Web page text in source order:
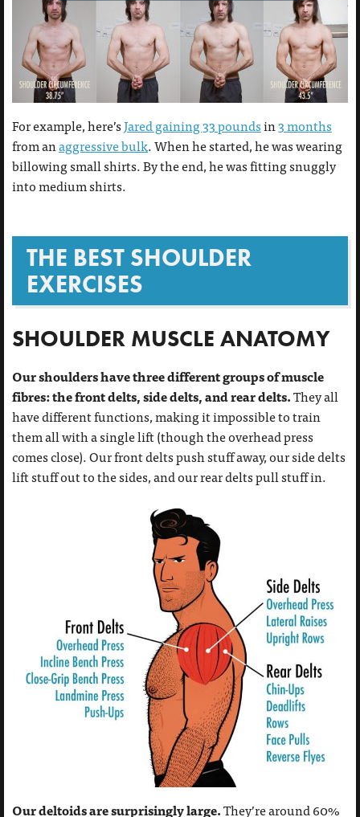
For example, here’sJared gaining 33 poundsin3 months
from anaggressive bulk. When he started, he was wearing
billowing small shirts. By the end, he was fitting snuggly
into medium shirts.
THE BEST SHOULDER
EXERCISES
SHOULDER MUSCLE ANATOMY
Our shoulders have three different groups of muscle
fibres: the front delts, side delts, and rear delts.They all
have different functions, making it impossible to train
them all with a single lift (though the overhead press
comes close). Our front delts push stuff away, our side delts
lift stuff out to the sides, and our rear delts pull stuff in.
Our deltoids are surprisingly large.They’re around 60%